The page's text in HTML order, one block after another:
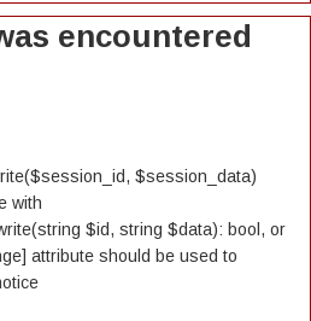
encountered
$session_data)
with
$id, string $data): bool, or
attribute should be used to